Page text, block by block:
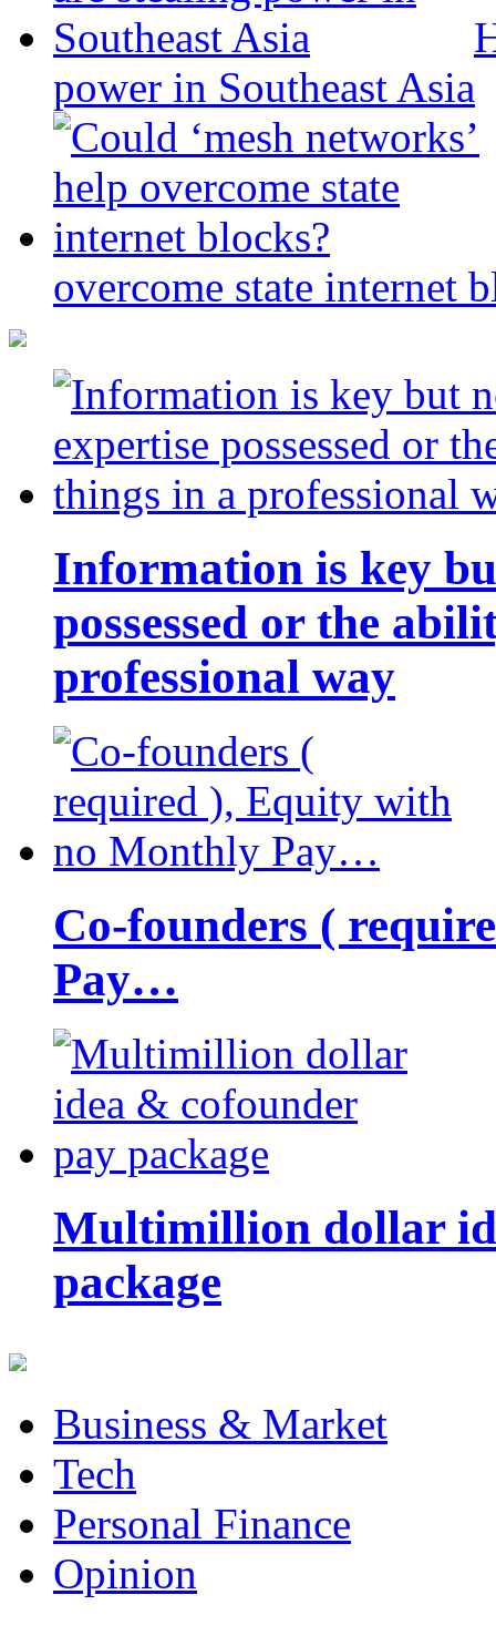
power in Southeast Asia
overcome state internet
Information is key
possessed or the
professional way
Co-founders (
Pay…
Multimillion dollar
package
Business & Market
Tech
Personal Finance
Opinion